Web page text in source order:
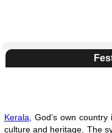
Kerala , God’s own
culture and heritage. The